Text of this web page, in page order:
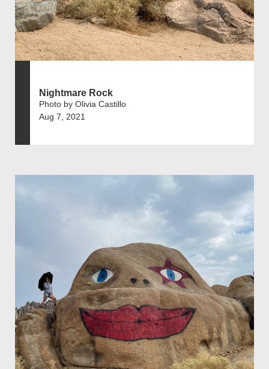
Nightmare Rock
Photo by Olivia Castillo
Aug 7, 2021